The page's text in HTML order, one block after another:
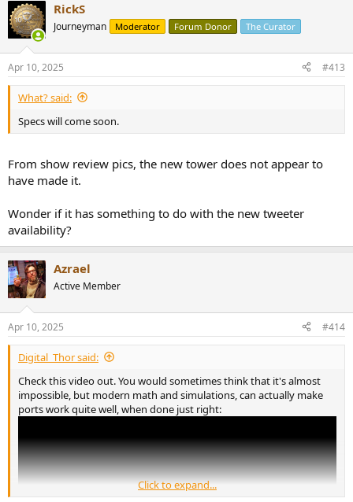
c
t
i
s
:
RickS
Journeyman Moderator Forum Donor The Curator
Apr 10, 2025 #413
What? said:
Specs will come soon.
From show review pics, the new tower does not appear to
have made it.
Wonder if it has something to do with the new tweeter
availability?
Azrael
Active Member
Apr 10, 2025 #414
Digital_Thor said:
Check this video out. You would sometimes think that it's almost
impossible, but modern math and simulations, can actually make
ports work quite well, when done just right:
Click to expand...